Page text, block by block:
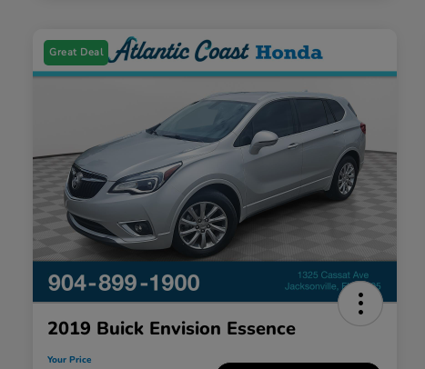
Great Deal
2019 Buick Envision Essence
Your Price